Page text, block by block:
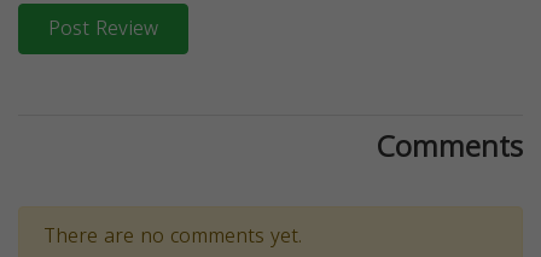
Post Review
Comments
There are no comments yet.